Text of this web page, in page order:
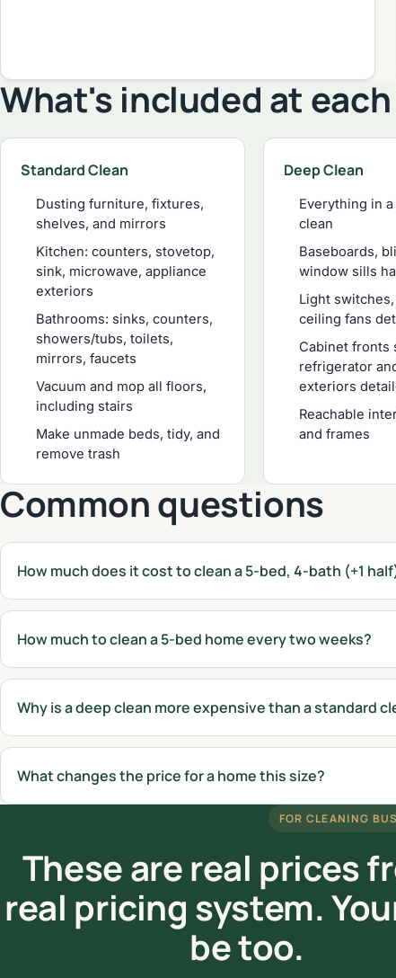
What's included at
Standard Clean
Dusting furniture, fixtures,
shelves, and mirrors
Kitchen: counters, stovetop,
sink, microwave, appliance
exteriors
Bathrooms: sinks, counters,
showers/tubs, toilets,
mirrors, faucets
Vacuum and mop all floors,
including stairs
Make unmade beds, tidy, and
remove trash
Deep Clean
Everything in
clean
Baseboards,
window sills
Light
ceiling fans
Cabinet fronts
refrigerator
exteriors
Reachable
and frames
Common questions
How much does it cost to clean a 5-bed, 4-bath (+1
How much to clean a 5-bed home every two weeks?
Why is a deep clean more expensive than a standard
What changes the price for a home this size?
FOR CLEANING
These are real prices
real pricing system.
be too.